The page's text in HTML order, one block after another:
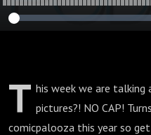
T his week we are
pictures?! NO CAP!
comicpalooza this year so